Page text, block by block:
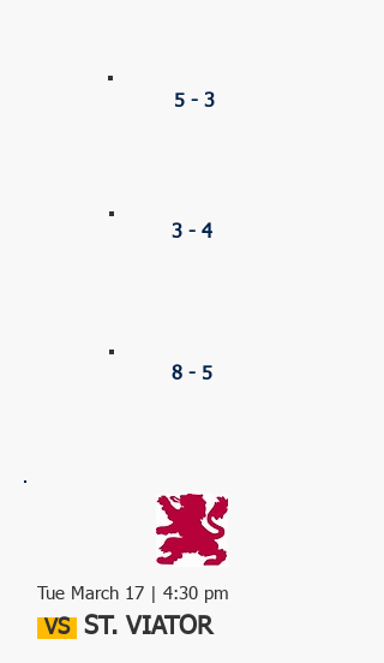
5 - 3
3 - 4
8 - 5
Tue March 17 | 4:30 pm
VS ST. VIATOR